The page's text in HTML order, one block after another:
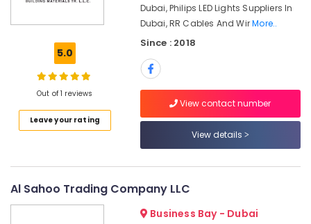
Materials
Electrical
Switchgear
Suppliers
Suppliers
in
Location
Sharjah
5.0
Out of 1 reviews
Leave your rating
Dubai, Philips LED Lights Suppliers In
Dubai, RR Cables And WirMore..
Since : 2018
View contact number
View details
Al Sahoo Trading Company LLC
Business Bay - Dubai